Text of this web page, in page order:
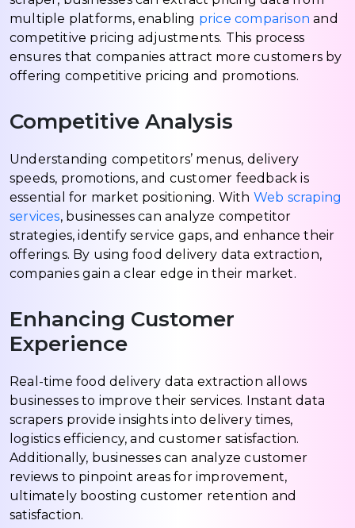
multiple platforms, enabling price comparison and
competitive pricing adjustments. This process
ensures that companies attract more customers by
offering competitive pricing and promotions.
Competitive Analysis
Understanding competitors’ menus, delivery
speeds, promotions, and customer feedback is
essential for market positioning. With Web scraping
services, businesses can analyze competitor
strategies, identify service gaps, and enhance their
offerings. By using food delivery data extraction,
companies gain a clear edge in their market.
Enhancing Customer
Experience
Real-time food delivery data extraction allows
businesses to improve their services. Instant data
scrapers provide insights into delivery times,
logistics efficiency, and customer satisfaction.
Additionally, businesses can analyze customer
reviews to pinpoint areas for improvement,
ultimately boosting customer retention and
satisfaction.